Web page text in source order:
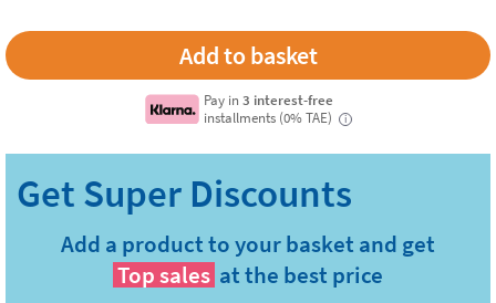
Pay in3 interest-free
installments (0% TAE)
i
Add a product to your basket and get
Top sales at the best price